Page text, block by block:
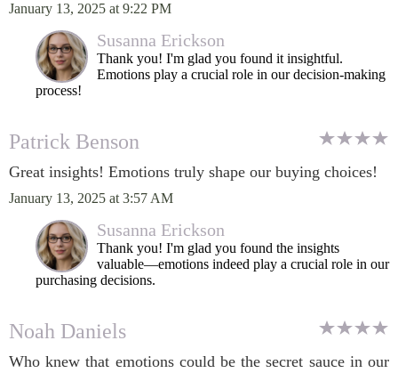
January 13, 2025 at 9:22 PM
Susanna Erickson
Thank you! I'm glad you found it insightful.
Emotions play a crucial role in our decision-making
process!
Patrick Benson
Great insights! Emotions truly shape our buying choices!
January 13, 2025 at 3:57 AM
Susanna Erickson
Thank you! I'm glad you found the insights
valuable—emotions indeed play a crucial role in our
purchasing decisions.
Noah Daniels
Who knew that emotions could be the secret sauce in our